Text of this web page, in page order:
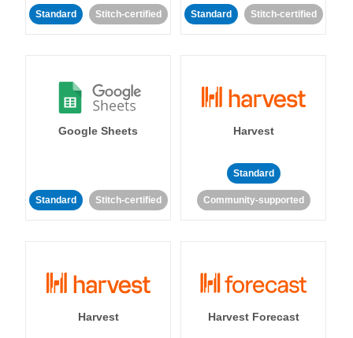
Standard Stitch-certified Standard Stitch-certified
Google Sheets
Standard Stitch-certified
Harvest
Standard
Community-supported
Harvest Harvest Forecast